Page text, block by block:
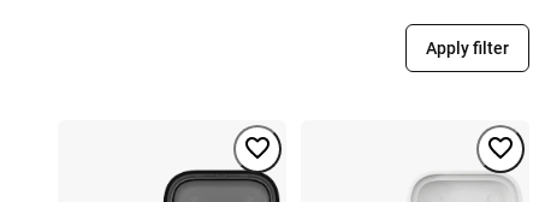
Apply filter